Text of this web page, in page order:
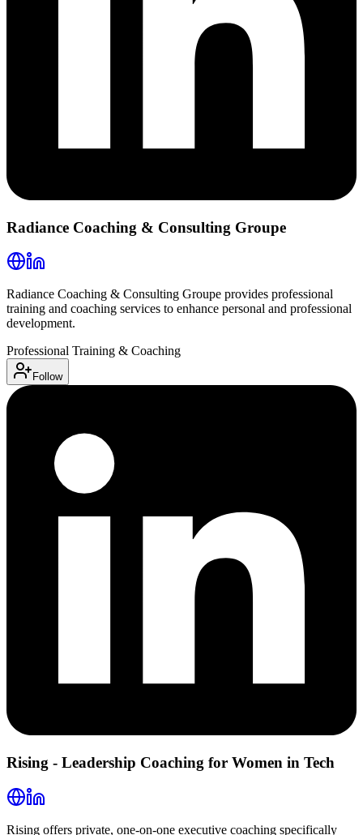
Radiance Coaching & Consulting Groupe
Radiance Coaching & Consulting Groupe provides professional
training and coaching services to enhance personal and professional
development.
Professional Training & Coaching
Follow
Rising - Leadership Coaching for Women in Tech
Rising offers private, one-on-one executive coaching specifically